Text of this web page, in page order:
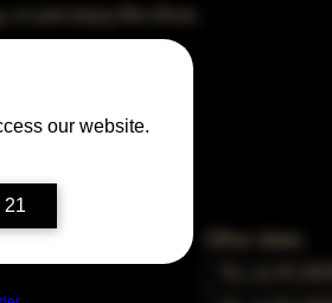
our website.
21
or just enjoy the show.
Other dates